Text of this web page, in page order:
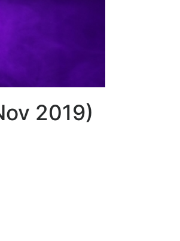
2019)